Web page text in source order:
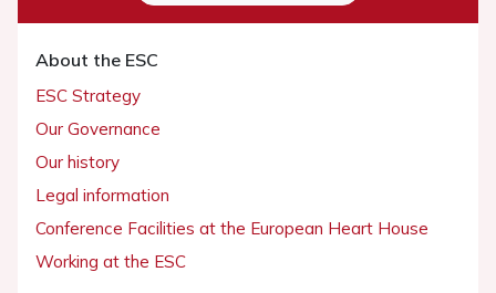
About the ESC
ESC Strategy
Our Governance
Our history
Legal information
Conference Facilities at the European Heart House
Working at the ESC